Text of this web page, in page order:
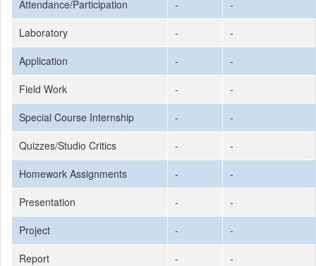
Attendance/Participation -
-
Laboratory
-
-
Application
-
-
Field Work
-
-
Special Course Internship
-
-
Quizzes/Studio Critics
-
-
Homework Assignments
-
-
Presentation
-
-
Project
-
-
Report
-
-